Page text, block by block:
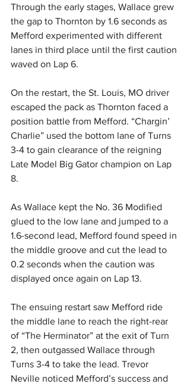
Through the early stages, Wallace grew
the gap to Thornton by 1.6 seconds as
Mefford experimented with different
lanes in third place until the first caution
waved on Lap 6.
On the restart, the St. Louis, MO driver
escaped the pack as Thornton faced a
position battle from Mefford. “Chargin’
Charlie” used the bottom lane of Turns
3-4 to gain clearance of the reigning
Late Model Big Gator champion on Lap
8.
As Wallace kept the No. 36 Modified
glued to the low lane and jumped to a
1.6-second lead, Mefford found speed in
the middle groove and cut the lead to
0.2 seconds when the caution was
displayed once again on Lap 13.
The ensuing restart saw Mefford ride
the middle lane to reach the right-rear
of “The Herminator” at the exit of Turn
2, then outgassed Wallace through
Turns 3-4 to take the lead. Trevor
Neville noticed Mefford’s success and